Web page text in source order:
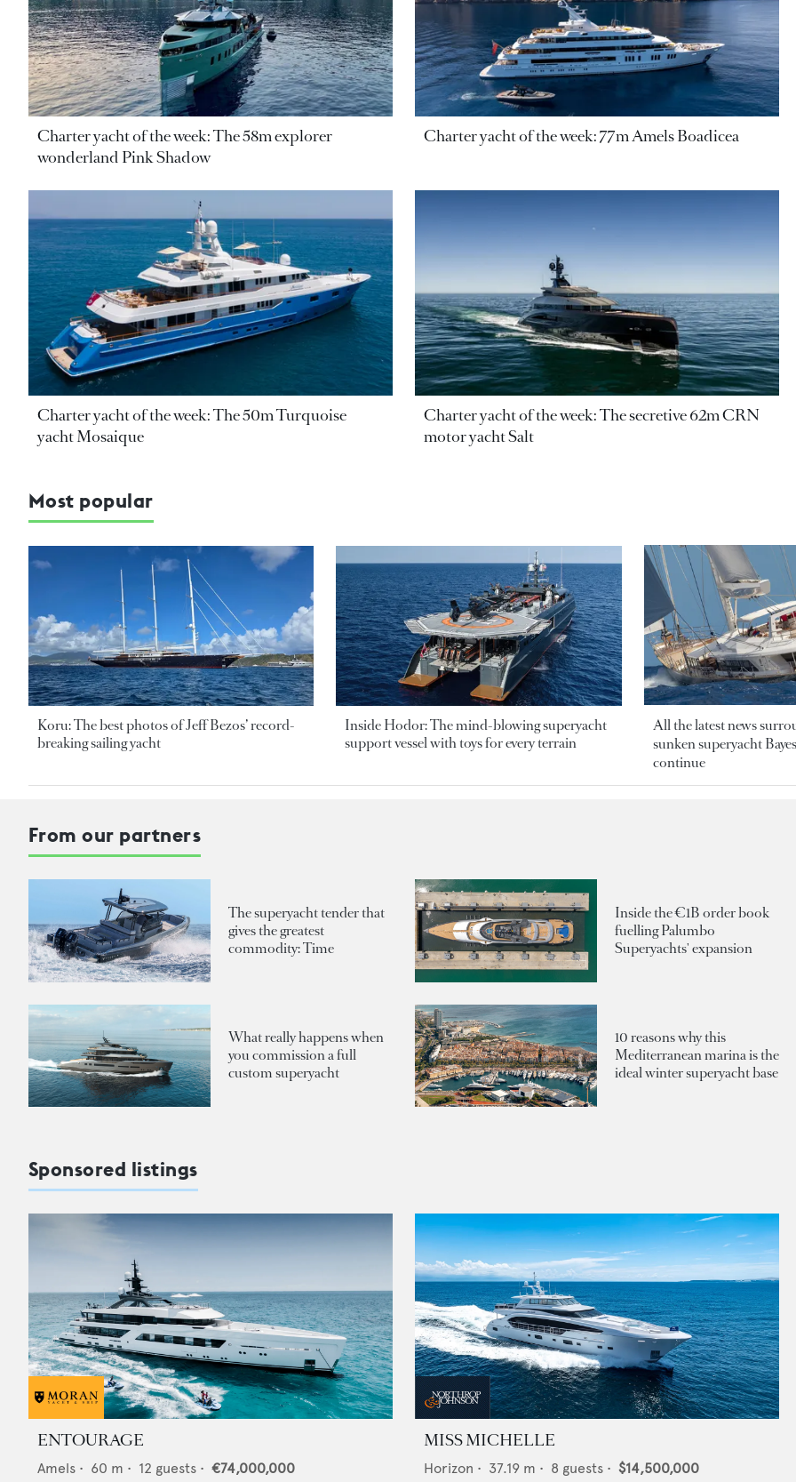
Charter yacht of the week: The 58m explorer
wonderland Pink Shadow
Charter yacht of the week: 77m Amels Boadicea
Charter yacht of the week: The 50m Turquoise
yacht Mosaique
Charter yacht of the week: The secretive 62m CRN
motor yacht Salt
Most popular
Koru: The best photos of Jeff Bezos’ record-
breaking sailing yacht
Inside Hodor: The mind-blowing superyacht
support vessel with toys for every terrain
All the latest news
sunken superyacht
continue
From our partners
The superyacht tender that
gives the greatest
commodity: Time
Inside the €1B order book
fuelling Palumbo
Superyachts' expansion
What really happens when
you commission a full
custom superyacht
10 reasons why this
Mediterranean marina is the
ideal winter superyacht base
Sponsored listings
ENTOURAGE
Amels • 60 m • 12 guests • €74,000,000
MISS MICHELLE
Horizon • 37.19 m • 8 guests • $14,500,000